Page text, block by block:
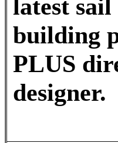
latest
building
PLUS
designer.